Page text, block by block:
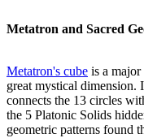
Metatron and Sacred
Metatron's cube is a major
great mystical
connects the 13 circles
the 5 Platonic Solids
geometric patterns found